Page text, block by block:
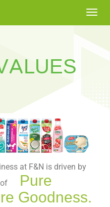
at F&N is driven by
Pure
Goodness.